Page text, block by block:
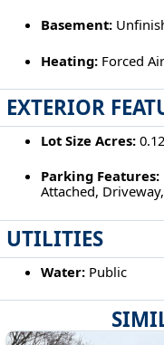
Basement:
Heating:Forced Air
EXTERIOR
Lot Size Acres:
Parking Features:
Attached,
UTILITIES
Water:Public